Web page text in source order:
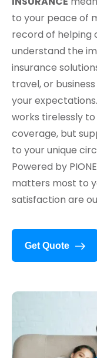
to your peace of
record of helping
understand the
insurance
travel, or
your
works tirelessly
coverage, but
to your unique
Powered by
matters most to
satisfaction are
Get Quote